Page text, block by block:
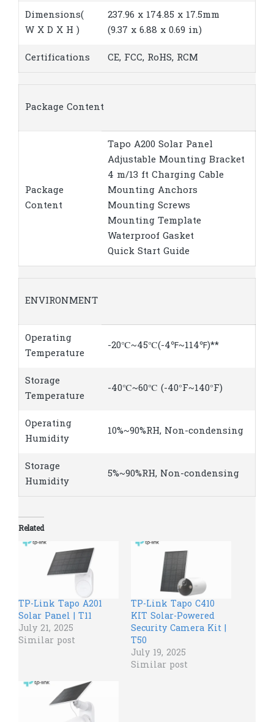
Dimensions(
W X D X H )
237.96 x 174.85 x 17.5mm
(9.37 x 6.88 x 0.69 in)
Certifications CE, FCC, RoHS, RCM
Package Content
Package
Content
Tapo A200 Solar Panel
Adjustable Mounting Bracket
4 m/13 ft Charging Cable
Mounting Anchors
Mounting Screws
Mounting Template
Waterproof Gasket
Quick Start Guide
ENVIRONMENT
Operating
Temperature
-20℃~45℃(-4℉~114℉)**
Storage
Temperature
-40℃~60℃ (-40°F~140°F)
Operating
Humidity
10%~90%RH, Non-condensing
Storage
Humidity
5%~90%RH, Non-condensing
Related
TP-Link Tapo A201
Solar Panel | T11
July 21, 2025
Similar post
TP-Link Tapo C410
KIT Solar-Powered
Security Camera Kit |
T50
July 19, 2025
Similar post